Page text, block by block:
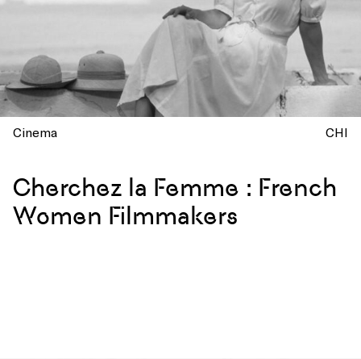
Cinema CHI
Cherchez la Femme : French
Women Filmmakers